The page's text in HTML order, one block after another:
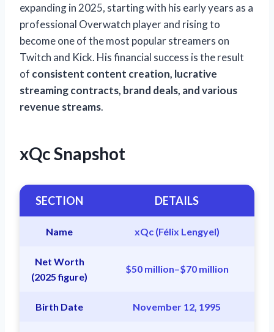
expanding in 2025, starting with his early years as a
professional Overwatch player and rising to
become one of the most popular streamers on
Twitch and Kick. His financial success is the result
of consistent content creation, lucrative
streaming contracts, brand deals, and various
revenue streams.
xQc Snapshot
SECTION DETAILS
Name xQc (Félix Lengyel)
Net Worth
(2025 figure)
$50 million–$70 million
Birth Date November 12, 1995